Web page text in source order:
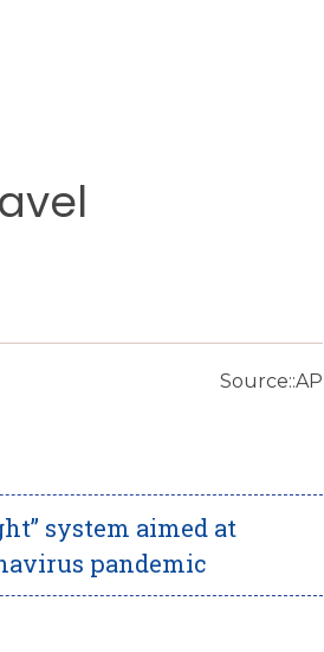
Source::AP
system aimed at
pandemic